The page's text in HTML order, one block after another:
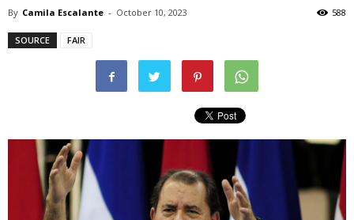
By Camila Escalante - October 10, 2023 588
SOURCE FAIR